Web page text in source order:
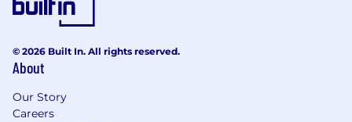
Management
to field service engineers.
(India region and APAC coordination).
© 2026 Built In. All rights reserved.
About
Our Story
Careers